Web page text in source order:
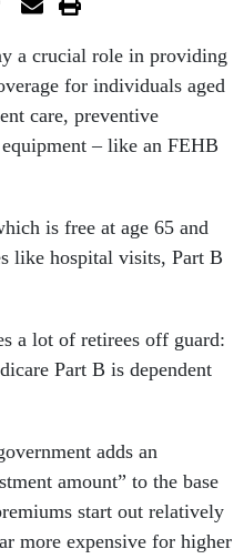
a crucial role in providing
for individuals aged
care, preventive
– like an FEHB
is free at age 65 and
like hospital visits, Part B
a lot of retirees off guard:
Part B is dependent
adds an
amount” to the base
start out relatively
more expensive for higher